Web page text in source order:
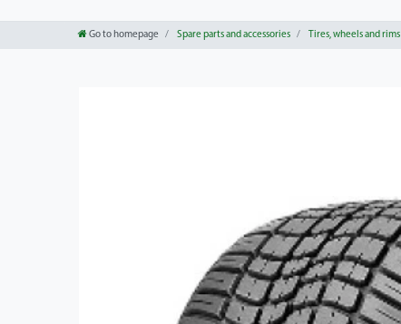
Go to homepage Spare parts and accessories Tires, wheels and rims